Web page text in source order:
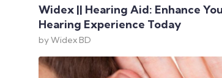
Widex || Hearing Aid: Enhance
Hearing Experience Today
by Widex BD